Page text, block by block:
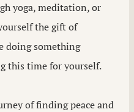
yoga, meditation, or
the gift of
doing something
this time for yourself.
of finding peace and